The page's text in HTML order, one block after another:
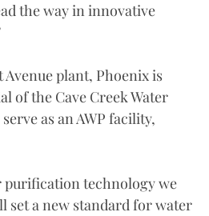
the way in innovative
Avenue plant, Phoenix is
of the Cave Creek Water
as an AWP facility,
purification technology we
set a new standard for water